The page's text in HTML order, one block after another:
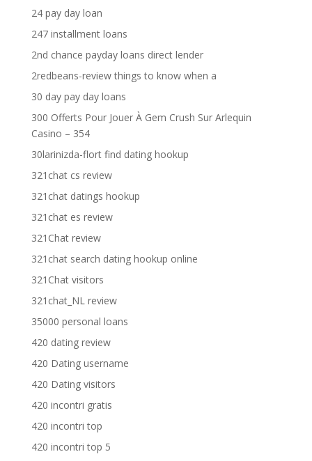
24 pay day loan
247 installment loans
2nd chance payday loans direct lender
2redbeans-review things to know when a
30 day pay day loans
300 Offerts Pour Jouer À Gem Crush Sur Arlequin
Casino – 354
30larinizda-flort find dating hookup
321chat cs review
321chat datings hookup
321chat es review
321Chat review
321chat search dating hookup online
321Chat visitors
321chat_NL review
35000 personal loans
420 dating review
420 Dating username
420 Dating visitors
420 incontri gratis
420 incontri top
420 incontri top 5